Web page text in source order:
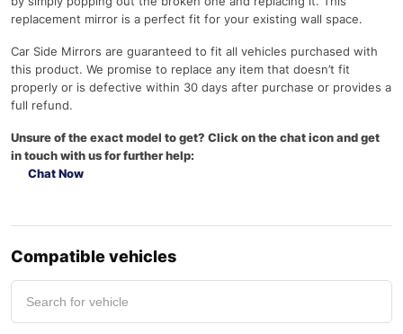
replacement mirror is a perfect fit for your existing wall space.
Car Side Mirrors are guaranteed to fit all vehicles purchased with
this product. We promise to replace any item that doesn’t fit
properly or is defective within 30 days after purchase or provides a
full refund.
Unsure of the exact model to get? Click on the chat icon and get
in touch with us for further help:
Chat Now
Compatible vehicles